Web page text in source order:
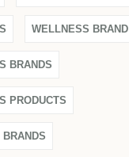
WELLNESS BRAND
BRANDS
PRODUCTS